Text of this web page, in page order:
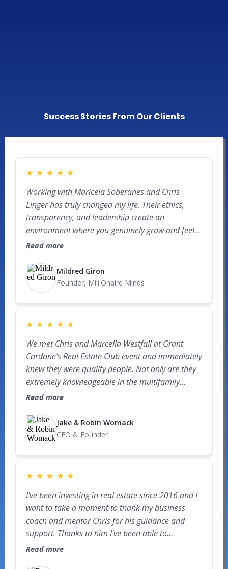
Success Stories From Our Clients
★ ★ ★ ★ ★
Working with Maricela Soberanes and Chris
Linger has truly changed my life. Their ethics,
transparency, and leadership create an
environment where you genuinely grow and feel
like part of a real team. Before this, my world was
education, hard work, and applying the skills they
teach, I was able to be part of closing my first real
estate deal, multiply my money, create impact in
communities, and learn how to keep more of
what I make. Recently, while capital raising, a
knowledge and professionalism that I was offered
an opportunity to join the board of a national
organization. I truly would not be where I am
today without their mentorship and the way they
push their students to grow.
Read more
Mildred Giron
Founder, Mili.Onaire Minds
★ ★ ★ ★ ★
We met Chris and Marcella Westfall at Grant
Cardone’s Real Estate Club event and immediately
knew they were quality people. Not only are they
extremely knowledgeable in the multifamily
space, but they are also genuine, transparent,
mentorship, consistent education, and
commitment to helping others grow, we are now
in the process of signing our very first GP deal.
Their guidance, integrity, and passion for teaching
have been incredibly motivating and impactful in
Read more
Jake & Robin Womack
CEO & Founder
★ ★ ★ ★ ★
I've been investing in real estate since 2016 and I
want to take a moment to thank my business
coach and mentor Chris for his guidance and
support. Thanks to him I've been able to
successfully navigate the challenges of
Read more